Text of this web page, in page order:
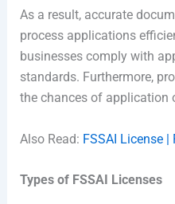
As a result, accurate
process applications
businesses comply with
standards. Furthermore,
the chances of application
Also Read: FSSAI License |
Types of FSSAI Licenses